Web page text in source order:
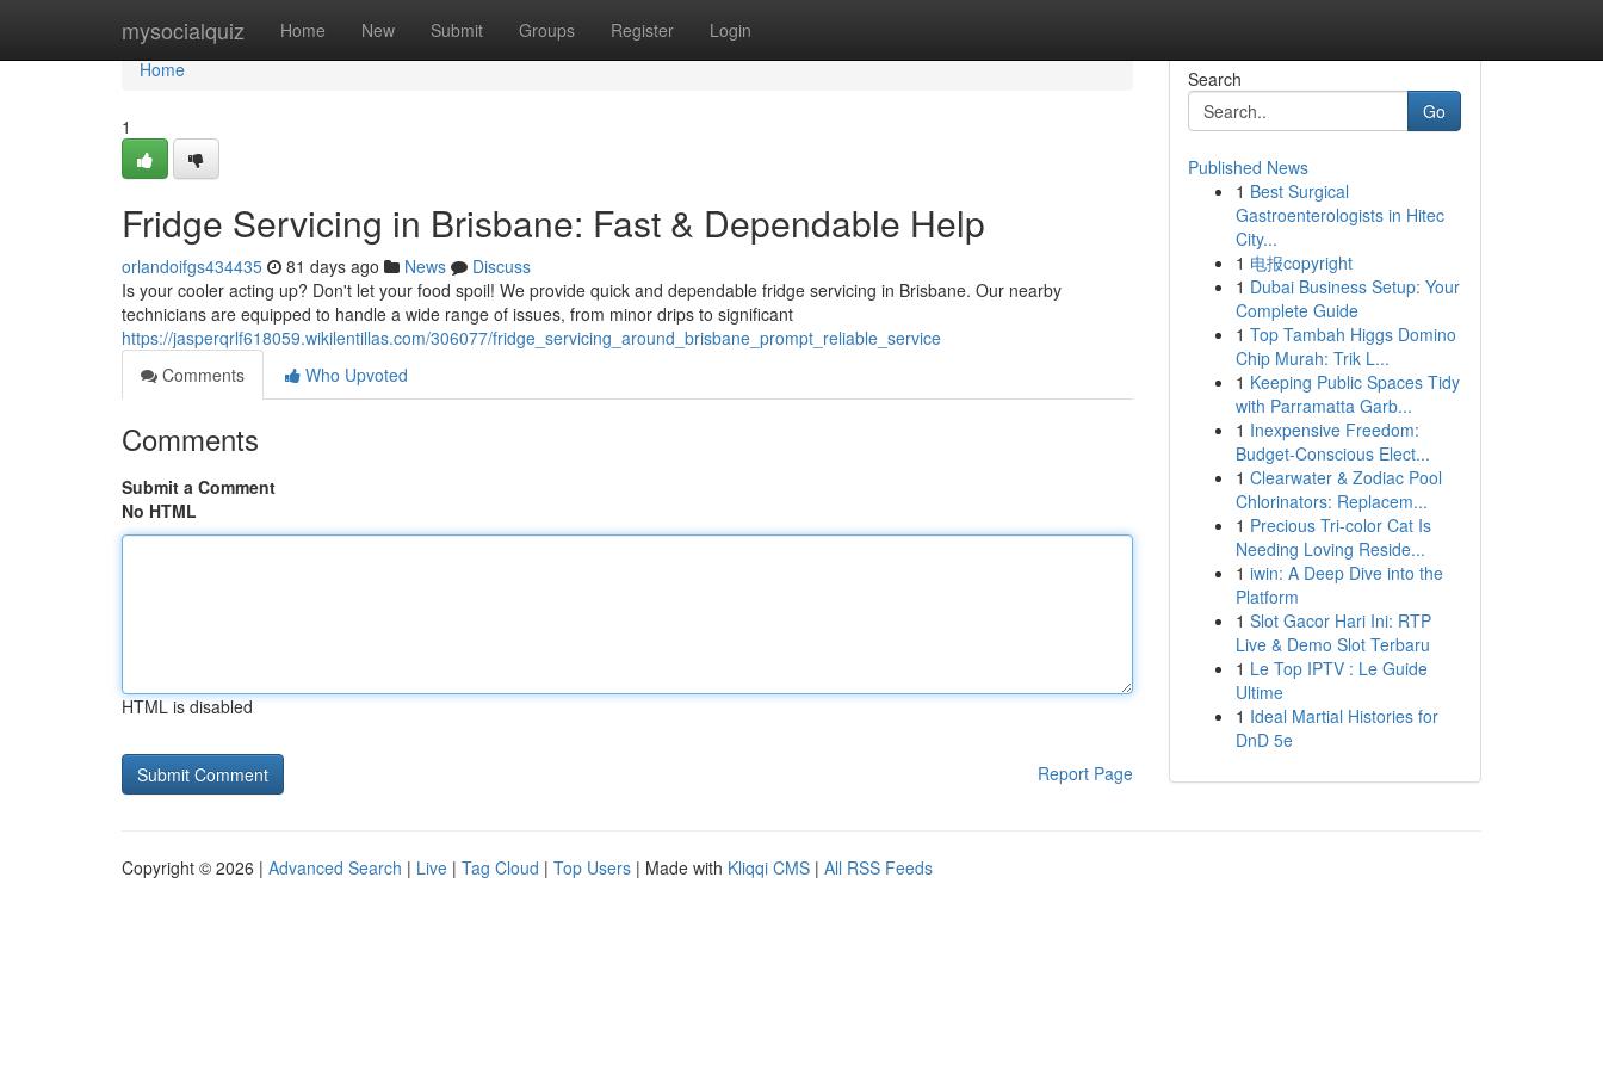
mysocialquiz Home New Submit Groups Register Login
Home
Home
1
Fridge Servicing in Brisbane: Fast & Dependable Help
orlandoifgs434435 81 days ago News
Discuss
Is your cooler acting up? Don't let your food spoil! We provide quick and dependable fridge servicing in Brisbane. Our nearby
technicians are equipped to handle a wide range of issues, from minor drips to significant
https://jasperqrlf618059.wikilentillas.com/306077/fridge_servicing_around_brisbane_prompt_reliable_service
Comments
Who Upvoted
Comments
Submit a Comment
No HTML
HTML is disabled
Report Page
Search
Go
Published News
1 Best Surgical
Gastroenterologists in Hitec
City...
1 电报copyright
1 Dubai Business Setup: Your
Complete Guide
1 Top Tambah Higgs Domino
Chip Murah: Trik L...
1 Keeping Public Spaces Tidy
with Parramatta Garb...
1 Inexpensive Freedom:
Budget-Conscious Elect...
1 Clearwater & Zodiac Pool
Chlorinators: Replacem...
1 Precious Tri-color Cat Is
Needing Loving Reside...
1 iwin: A Deep Dive into the
Platform
1 Slot Gacor Hari Ini: RTP
Live & Demo Slot Terbaru
1 Le Top IPTV : Le Guide
Ultime
1 Ideal Martial Histories for
DnD 5e
Copyright © 2026 | Advanced Search | Live | Tag Cloud | Top Users | Made with Kliqqi CMS | All RSS Feeds